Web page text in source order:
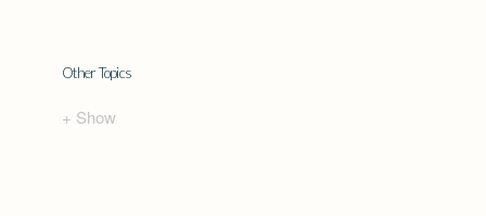
Other Topics
+ Show